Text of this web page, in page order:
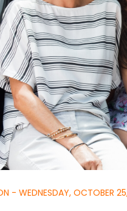
- WEDNESDAY, OCTOBER